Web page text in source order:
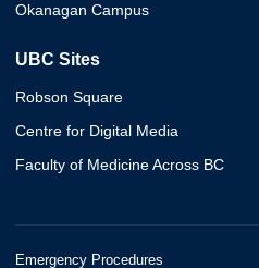
Okanagan Campus
UBC Sites
Robson Square
Centre for Digital Media
Faculty of Medicine Across BC
Emergency Procedures